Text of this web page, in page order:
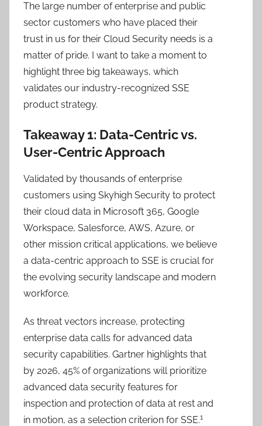
The large number of enterprise and public
sector customers who have placed their
trust in us for their Cloud Security needs is a
matter of pride. I want to take a moment to
highlight three big takeaways, which
validates our industry-recognized SSE
product strategy.
Takeaway 1: Data-Centric vs.
User-Centric Approach
Validated by thousands of enterprise
customers using Skyhigh Security to protect
their cloud data in Microsoft 365, Google
Workspace, Salesforce, AWS, Azure, or
other mission critical applications, we believe
a data-centric approach to SSE is crucial for
the evolving security landscape and modern
workforce.
As threat vectors increase, protecting
enterprise data calls for advanced data
security capabilities. Gartner highlights that
by 2026, 45% of organizations will prioritize
advanced data security features for
inspection and protection of data at rest and
in motion, as a selection criterion for SSE.1